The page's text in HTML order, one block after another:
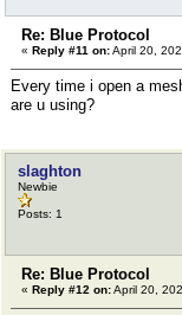
Re: Blue Protocol
« Reply #11 on:April 20,
Every time i open a
are u using?
slaghton
Newbie
Posts: 1
Re: Blue Protocol
« Reply #12 on:April 20,